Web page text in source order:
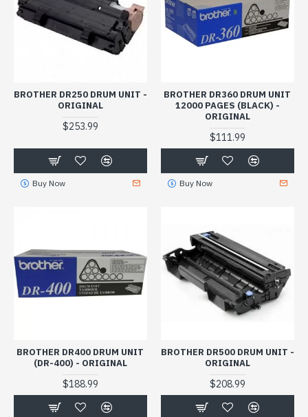
BROTHER DR250 DRUM UNIT -
ORIGINAL
$253.99
Buy Now
BROTHER DR360 DRUM UNIT
12000 PAGES (BLACK) -
ORIGINAL
$111.99
Buy Now
BROTHER DR400 DRUM UNIT
(DR-400) - ORIGINAL
$188.99
BROTHER DR500 DRUM UNIT -
ORIGINAL
$208.99